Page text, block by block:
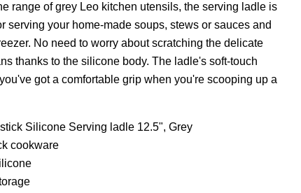
range of grey Leo kitchen utensils, the serving ladle is
serving your home-made soups, stews or sauces and
No need to worry about scratching the delicate
thanks to the silicone body. The ladle's soft-touch
got a comfortable grip when you're scooping up a
Silicone Serving ladle 12.5", Grey
cookware